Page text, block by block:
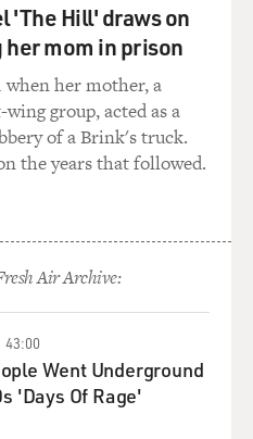
but all modernities,
man actually did
it. Earlier human beings
Paleolithic man.
man who did the cave
'The Hill' draws on
her mom in prison
when her mother, a
group, acted as a
of a Brink's truck.
the years that followed.
Air Archive:
43:00
Went Underground
'Days Of Rage'